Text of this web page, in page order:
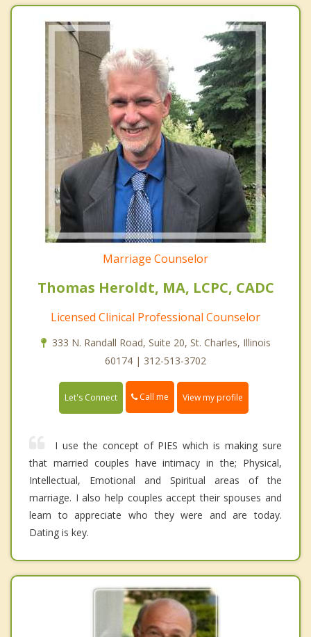
Marriage Counselor
Thomas Heroldt, MA, LCPC, CADC
Licensed Clinical Professional Counselor
333 N. Randall Road, Suite 20, St. Charles, Illinois
60174 | 312-513-3702
Let's Connect Call me View my profile
I use the concept of PIES which is making sure
that married couples have intimacy in the; Physical,
Intellectual, Emotional and Spiritual areas of the
marriage. I also help couples accept their spouses and
learn to appreciate who they were and are today.
Dating is key.